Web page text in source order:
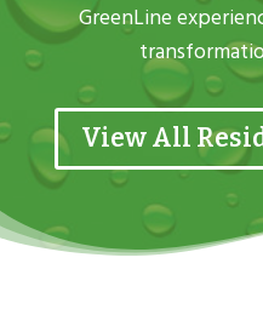
GreenLine
View All